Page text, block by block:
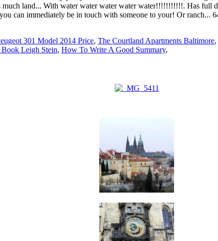
301 Model 2014 Price, The Courtland Apartments Baltimore,
Book Leigh Stein, How To Write A Good Summary,